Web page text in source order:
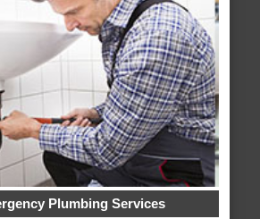
Plumbing Services